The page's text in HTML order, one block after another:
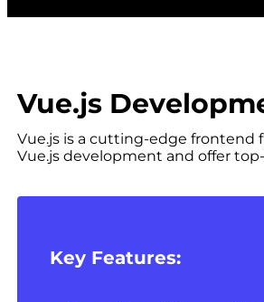
Vue.js
Vue.js is a cutting-edge frontend
Vue.js development and offer
Key Features: